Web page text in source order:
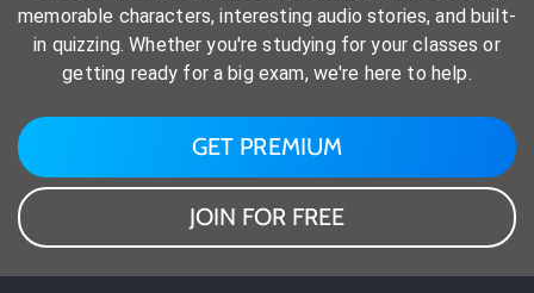
memorable characters, interesting audio stories, and built-
in quizzing. Whether you're studying for your classes or
getting ready for a big exam, we're here to help.
GET PREMIUM
JOIN FOR FREE